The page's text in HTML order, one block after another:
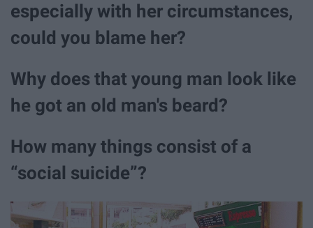
especially with her circumstances,
could you blame her?
Why does that young man look like
he got an old man's beard?
How many things consist of a
“social suicide”?